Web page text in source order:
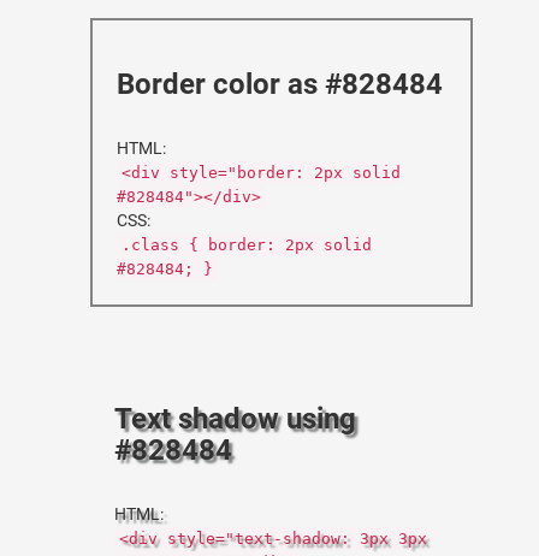
Border color as #828484
HTML:
<div style="border: 2px solid
#828484"></div>
CSS:
.class { border: 2px solid
#828484; }
Text shadow using
#828484
HTML:
<div style="text-shadow: 3px 3px